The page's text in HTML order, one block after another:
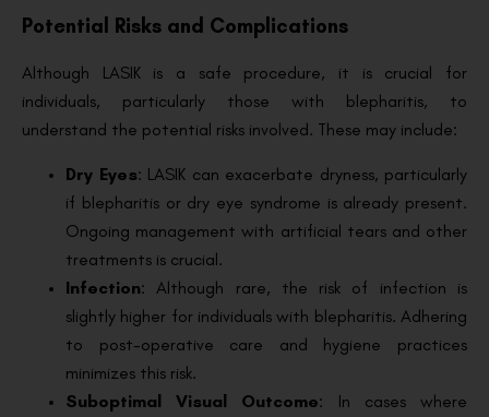
Potential Risks and Complications
Although LASIK is a safe procedure, it is crucial for
individuals, particularly those with blepharitis, to
understand the potential risks involved. These may include:
Dry Eyes: LASIK can exacerbate dryness, particularly
if blepharitis or dry eye syndrome is already present.
Ongoing management with artificial tears and other
treatments is crucial.
Infection: Although rare, the risk of infection is
slightly higher for individuals with blepharitis. Adhering
to post-operative care and hygiene practices
minimizes this risk.
Suboptimal Visual Outcome: In cases where